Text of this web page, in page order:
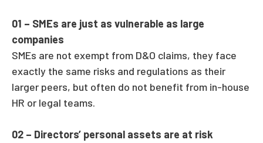
01 – SMEs are just as vulnerable as large
companies
SMEs are not exempt from D&O claims, they face
exactly the same risks and regulations as their
larger peers, but often do not benefit from in-house
HR or legal teams.
02 – Directors’ personal assets are at risk